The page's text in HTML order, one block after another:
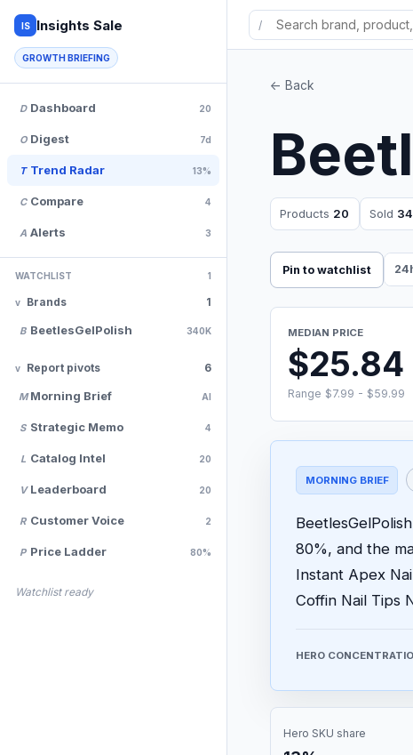
IS Insights Sale
GROWTH BRIEFING
D Dashboard 20
O Digest 7d
T Trend Radar 13%
C Compare 4
A Alerts 3
WATCHLIST 1
Brands 1
B BeetlesGelPolish 340K
Report pivots 6
M Morning Brief AI
S Strategic Memo 4
L Catalog Intel 20
V Leaderboard 20
R Customer Voice 2
P Price Ladder 80%
Watchlist ready
/
<- Back
Products 20 Sold
Pin to watchlist
MEDIAN PRICE
$25.84
Range $7.99 - $59.99
MORNING BRIEF
80%, and the
Instant Apex
Coffin Nail Tips
HERO
Hero SKU share